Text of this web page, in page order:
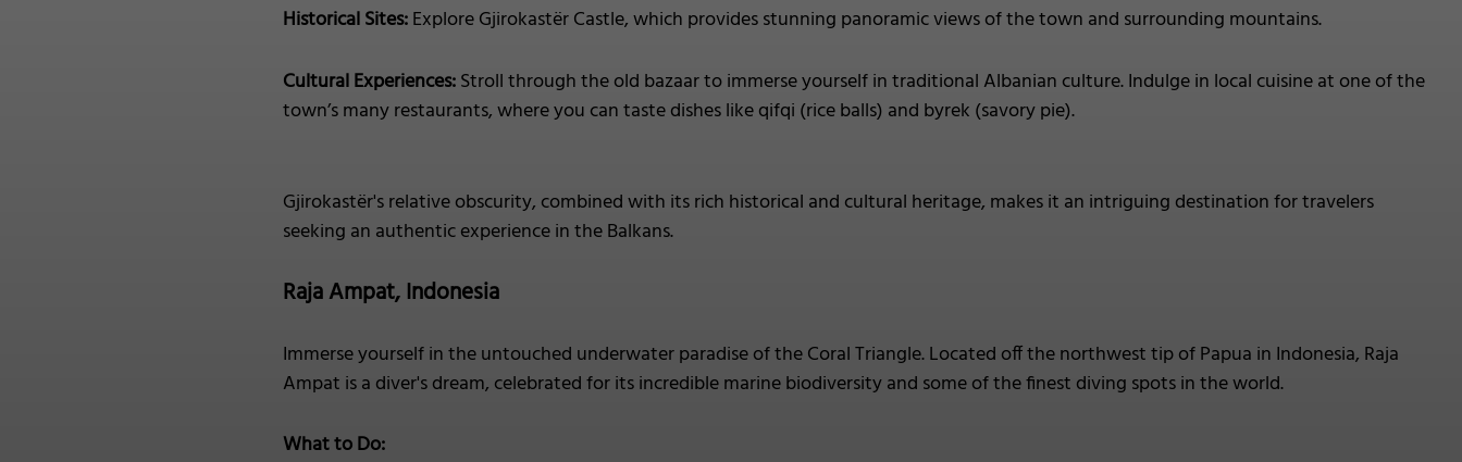
Historical Sites:Explore Gjirokastër Castle, which provides stunning panoramic views of the town and surrounding mountains.
Cultural Experiences:Stroll through the old bazaar to immerse yourself in traditional Albanian culture. Indulge in local cuisine at one of the
town’s many restaurants, where you can taste dishes like qifqi (rice balls) and byrek (savory pie).
Gjirokastër's relative obscurity, combined with its rich historical and cultural heritage, makes it an intriguing destination for travelers
seeking an authentic experience in the Balkans.
Raja Ampat, Indonesia
Immerse yourself in the untouched underwater paradise of the Coral Triangle. Located off the northwest tip of Papua in Indonesia, Raja
Ampat is a diver's dream, celebrated for its incredible marine biodiversity and some of the finest diving spots in the world.
What to Do: